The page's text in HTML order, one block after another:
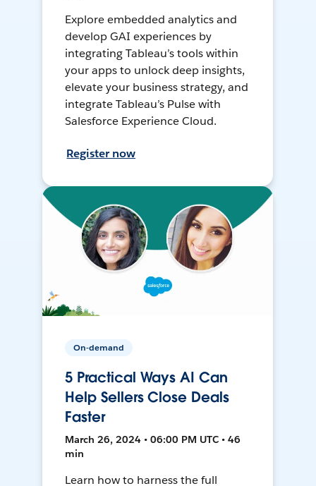
Explore embedded analytics and
develop GAI experiences by
integrating Tableau’s tools within
your apps to unlock deep insights,
elevate your business strategy, and
integrate Tableau’s Pulse with
Salesforce Experience Cloud.
Register now
On-demand
5 Practical Ways AI Can
Help Sellers Close Deals
Faster
March 26, 2024 • 06:00 PM UTC • 46
min
Learn how to harness the full